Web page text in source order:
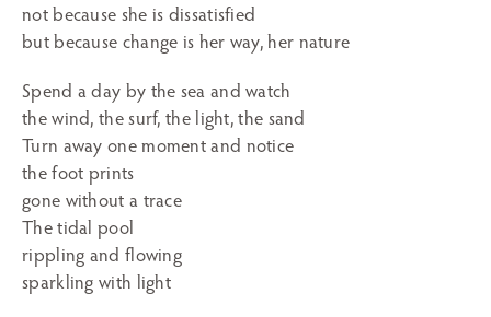
not because she is dissatisfied
but because change is her way, her nature
Spend a day by the sea and watch
the wind, the surf, the light, the sand
Turn away one moment and notice
the foot prints
gone without a trace
The tidal pool
rippling and flowing
sparkling with light